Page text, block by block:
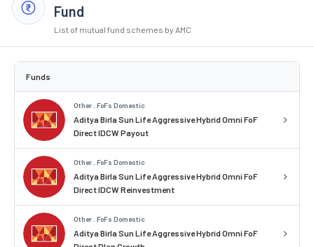
Fund
List of mutual fund schemes by AMC
Funds
Other . FoFs Domestic
Aditya Birla Sun Life Aggressive Hybrid Omni FoF
Direct IDCW Payout
Other . FoFs Domestic
Aditya Birla Sun Life Aggressive Hybrid Omni FoF
Direct IDCW Reinvestment
Other . FoFs Domestic
Aditya Birla Sun Life Aggressive Hybrid Omni FoF